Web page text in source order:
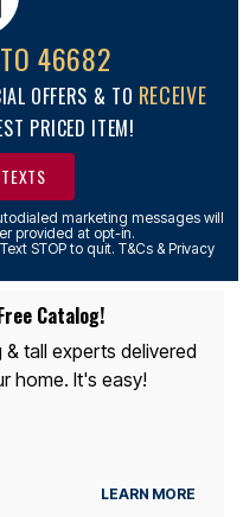
46682
OFFERS & TO RECEIVE
PRICED ITEM!
marketing messages will
provided at opt-in.
STOP to quit. T&Cs & Privacy
Catalog!
& tall experts delivered
home. It's easy!
LEARN MORE